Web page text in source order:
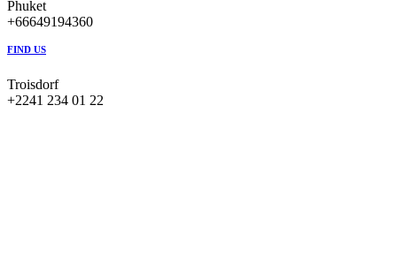
Phuket
+66649194360
FIND US
Troisdorf
+2241 234 01 22